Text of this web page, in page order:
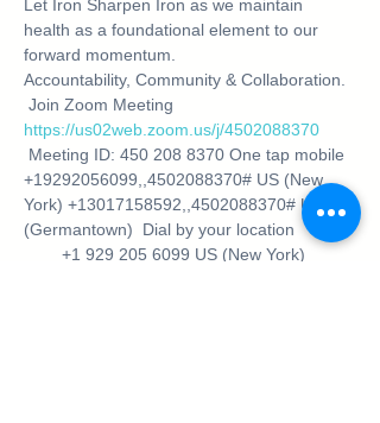
Let Iron Sharpen Iron as we maintain
health as a foundational element to our
forward momentum.
Accountability, Community & Collaboration.
Join Zoom Meeting
https://us02web.zoom.us/j/4502088370
Meeting ID: 450 208 8370 One tap mobile
+19292056099,,4502088370# US (New
York) +13017158592,,4502088370# US
(Germantown)  Dial by your location
+1 929 205 6099 US (New York)